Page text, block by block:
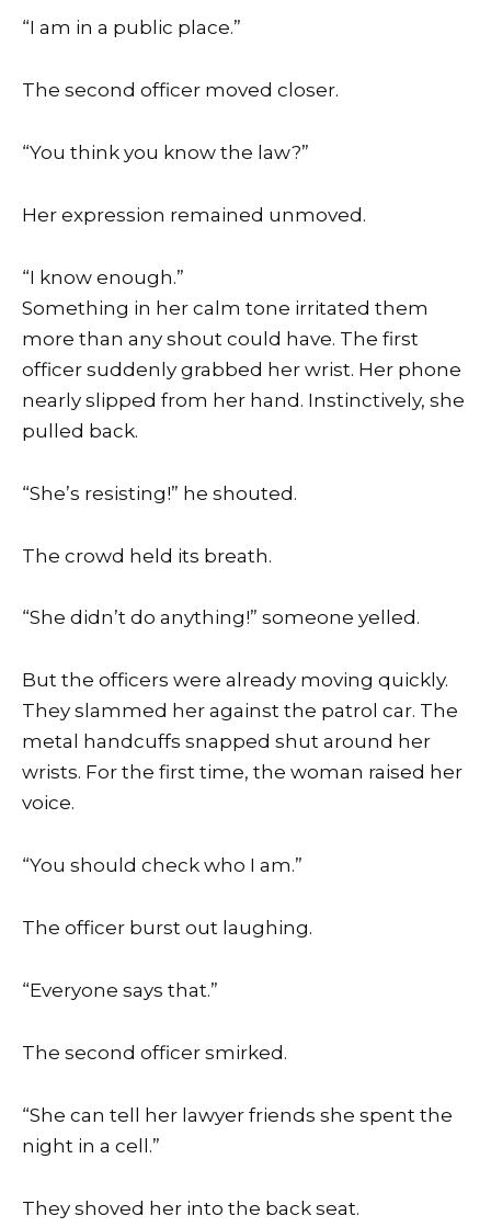
“I am in a public place.”
The second officer moved closer.
“You think you know the law?”
Her expression remained unmoved.
“I know enough.”
Something in her calm tone irritated them
more than any shout could have. The first
officer suddenly grabbed her wrist. Her phone
nearly slipped from her hand. Instinctively, she
pulled back.
“She’s resisting!” he shouted.
The crowd held its breath.
“She didn’t do anything!” someone yelled.
But the officers were already moving quickly.
They slammed her against the patrol car. The
metal handcuffs snapped shut around her
wrists. For the first time, the woman raised her
voice.
“You should check who I am.”
The officer burst out laughing.
“Everyone says that.”
The second officer smirked.
“She can tell her lawyer friends she spent the
night in a cell.”
They shoved her into the back seat.